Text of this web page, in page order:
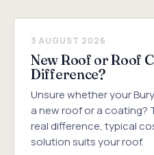
3 AUGUST 2026
New Roof or Roof
Difference?
Unsure whether your
a new roof or a coating?
real difference, typical
solution suits your roof.